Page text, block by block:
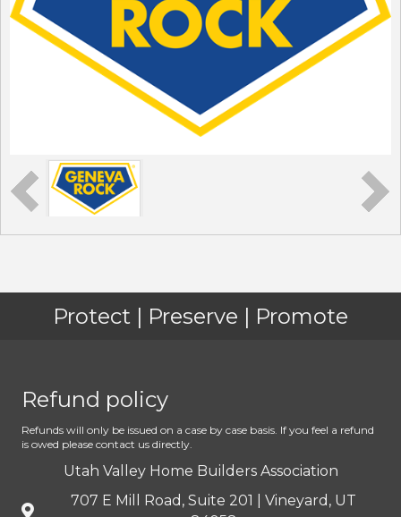
Protect | Preserve | Promote
Refund policy
Refunds will only be issued on a case by case basis. If you feel a refund
is owed please contact us directly.
Utah Valley Home Builders Association
707 E Mill Road, Suite 201 | Vineyard, UT